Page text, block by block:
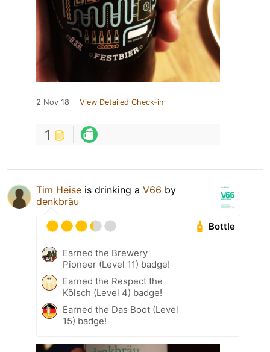
2 Nov 18 View Detailed Check-in
1
Tim Heise is drinking a V66 by
denkbräu
Bottle
Earned the Brewery
Pioneer (Level 11) badge!
Earned the Respect the
Kölsch (Level 4) badge!
Earned the Das Boot (Level
15) badge!